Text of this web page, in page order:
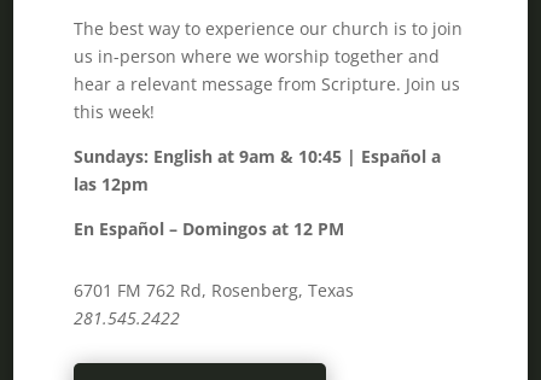
The best way to experience our church is to join
us in-person where we worship together and
hear a relevant message from Scripture. Join us
this week!
Sundays: English at 9am & 10:45 | Español a
las 12pm
En Español – Domingos at 12 PM
6701 FM 762 Rd, Rosenberg, Texas
281.545.2422